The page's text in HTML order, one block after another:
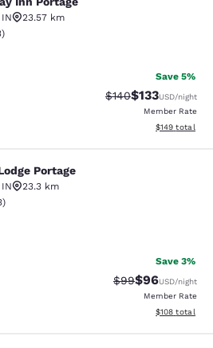
IN
23.57 km
rating. Good. 33 reviews
)
Save 5%
Strikethrough Rate:
$140Discounted
$133USD/night
Member Rate
View
$149 total
Portage
IN
23.3 km
rating. Fair. 83 reviews
)
Save 3%
Strikethrough
$99Discounted
$96USD/night
Member Rate
View
$108 total